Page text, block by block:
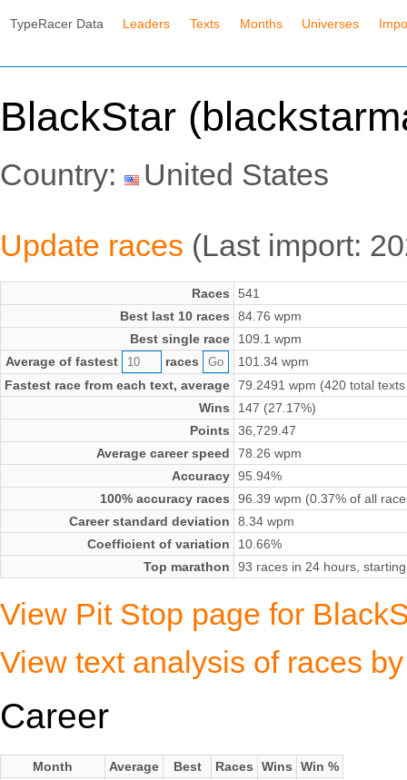
TypeRacer Data Leaders Texts Months Universes
BlackStar
Country: United States
Update races (Last import:
Races
541
Best last 10 races
84.76 wpm
Best single race
109.1 wpm
Average of fastest
races
101.34 wpm
Fastest race from each text, average 79.2491 wpm (420 total
Wins
147 (27.17%)
Points
36,729.47
Average career speed
78.26 wpm
Accuracy 95.94%
100% accuracy races
96.39 wpm (0.37% of all
Career standard deviation
8.34 wpm
Coefficient of variation
10.66%
Top marathon
93 races in 24 hours,
View Pit Stop page for
View text analysis of races
Career
Month Average Best Races Wins
Win %